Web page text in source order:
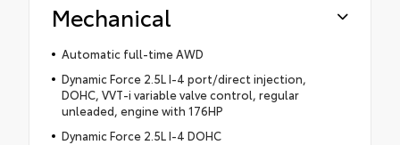
Mechanical
Automatic full-time AWD
Dynamic Force 2.5L I-4 port/direct injection,
DOHC, VVT-i variable valve control, regular
unleaded, engine with 176HP
Dynamic Force 2.5L I-4 DOHC